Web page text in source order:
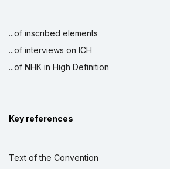
...of inscribed elements
...of interviews on ICH
...of NHK in High Definition
Key references
Text of the Convention